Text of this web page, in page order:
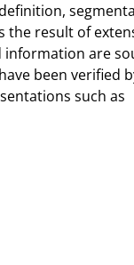
the result of
information are
been verified
such as